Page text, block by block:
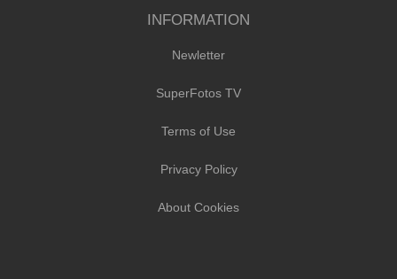
INFORMATION
Newletter
SuperFotos TV
Terms of Use
Privacy Policy
About Cookies